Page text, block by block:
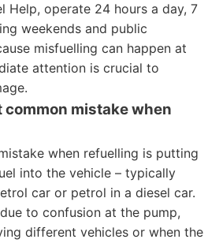
Help, operate 24 hours a day, 7
weekends and public
misfuelling can happen at
attention is crucial to
common mistake when
when refuelling is putting
into the vehicle – typically
car or petrol in a diesel car.
to confusion at the pump,
different vehicles or when the